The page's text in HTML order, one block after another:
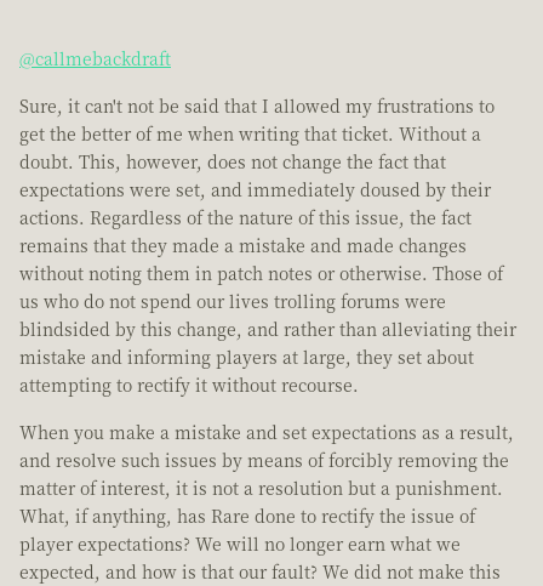
@callmebackdraft
Sure, it can't not be said that I allowed my frustrations to
get the better of me when writing that ticket. Without a
doubt. This, however, does not change the fact that
expectations were set, and immediately doused by their
actions. Regardless of the nature of this issue, the fact
remains that they made a mistake and made changes
without noting them in patch notes or otherwise. Those of
us who do not spend our lives trolling forums were
blindsided by this change, and rather than alleviating their
mistake and informing players at large, they set about
attempting to rectify it without recourse.
When you make a mistake and set expectations as a result,
and resolve such issues by means of forcibly removing the
matter of interest, it is not a resolution but a punishment.
What, if anything, has Rare done to rectify the issue of
player expectations? We will no longer earn what we
expected, and how is that our fault? We did not make this